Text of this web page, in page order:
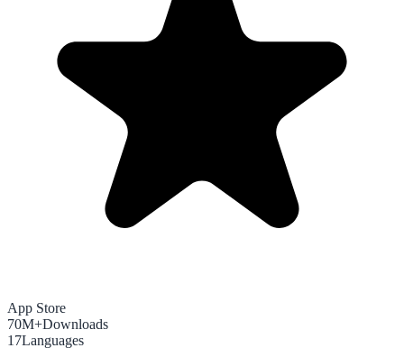
App Store
70M+Downloads
17Languages